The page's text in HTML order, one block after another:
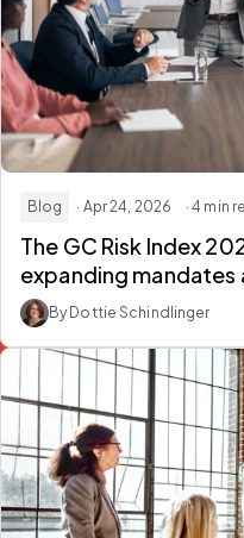
Blog · Apr 24, 2026 · 4 min
The GC Risk Index
expanding mandates
By Dottie Schindlinger